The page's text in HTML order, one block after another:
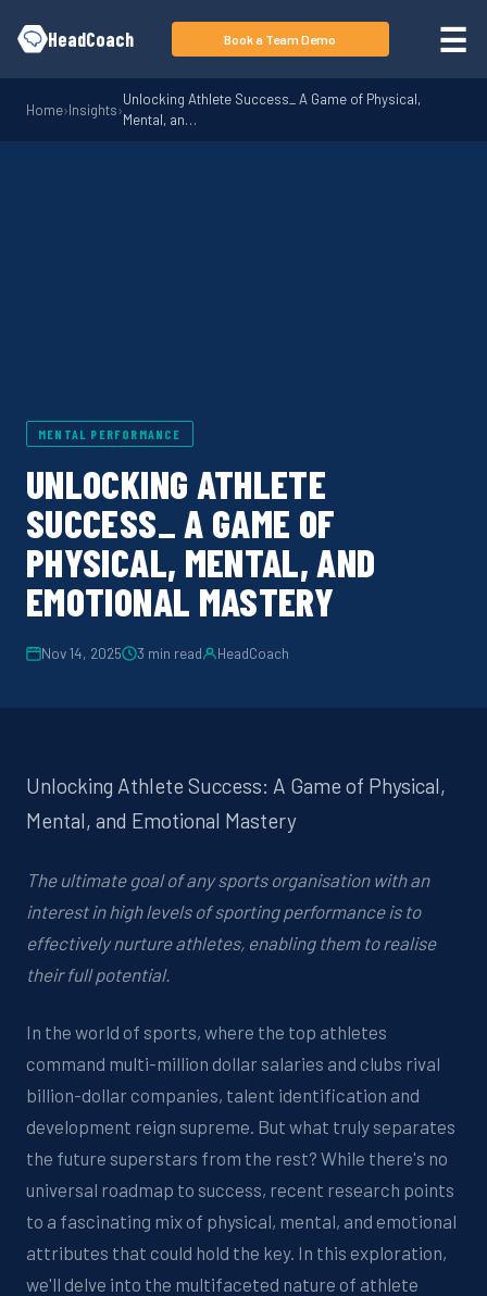
HeadCoach Book a Team Demo ☰
Home›Insights›
Unlocking Athlete Success_ A Game of Physical,
Mental, an…
MENTAL PERFORMANCE
UNLOCKING ATHLETE
SUCCESS_ A GAME OF
PHYSICAL, MENTAL, AND
EMOTIONAL MASTERY
Nov 14, 2025 3 min read HeadCoach
Unlocking Athlete Success: A Game of Physical,
Mental, and Emotional Mastery
The ultimate goal of any sports organisation with an
interest in high levels of sporting performance is to
effectively nurture athletes, enabling them to realise
their full potential.
In the world of sports, where the top athletes
command multi-million dollar salaries and clubs rival
billion-dollar companies, talent identification and
development reign supreme. But what truly separates
the future superstars from the rest? While there's no
universal roadmap to success, recent research points
to a fascinating mix of physical, mental, and emotional
attributes that could hold the key. In this exploration,
we'll delve into the multifaceted nature of athlete